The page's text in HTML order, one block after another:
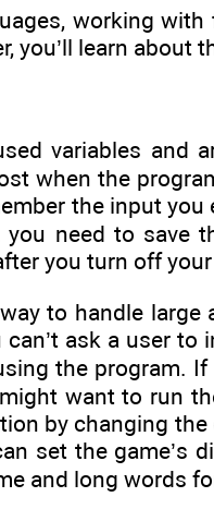
working
you’ll learn about
variables
when the
the input
you need to save
you turn off
to handle
ask a user
the program.
want to run
by changing
set the game’s
and long words